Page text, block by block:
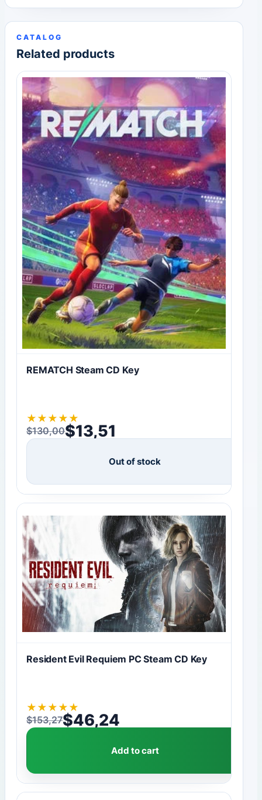
CATALOG
Related products
REMATCH Steam CD Key
★ ★ ★ ★ ★
$130,00
Original price was: $130,00.
$13,51
Current price is: $13,51.
Out of stock
Resident Evil Requiem PC Steam CD Key
★ ★ ★ ★ ★
$153,27
Original price was: $153,27.
$46,24
Current price is: $46,24.
Add to cart